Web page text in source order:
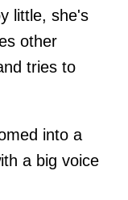
little, she's
other
tries to
into a
a big voice